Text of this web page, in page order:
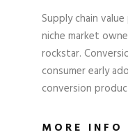
Supply chain
niche market
rockstar.
consumer early
conversion
MORE INFO